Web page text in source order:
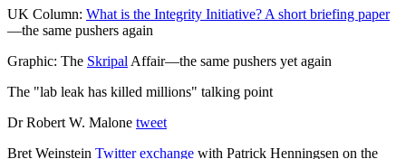
UK Column: What is the Integrity Initiative? A short briefing paper
—the same pushers again
Graphic: The Skripal Affair—the same pushers yet again
The "lab leak has killed millions" talking point
Dr Robert W. Malone tweet
Bret Weinstein Twitter exchange with Patrick Henningsen on the